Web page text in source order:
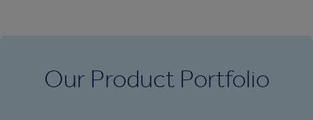
Our Product Portfolio